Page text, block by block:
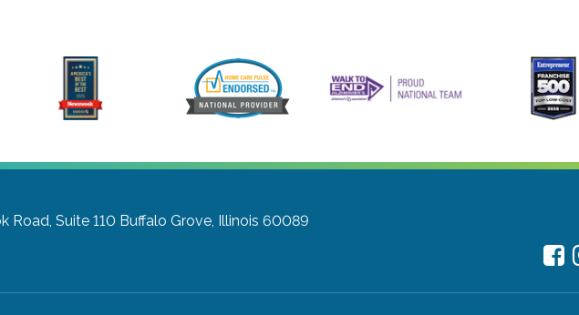
Road, Suite 110 Buffalo Grove, Illinois 60089